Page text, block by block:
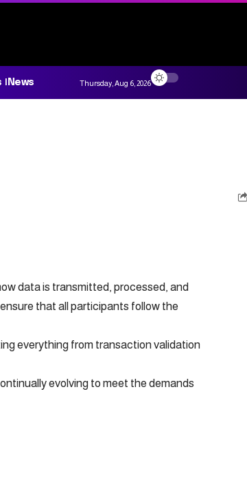
News Thursday, Aug 6, 2026
data is transmitted, processed, and
that all participants follow the
everything from transaction validation
evolving to meet the demands